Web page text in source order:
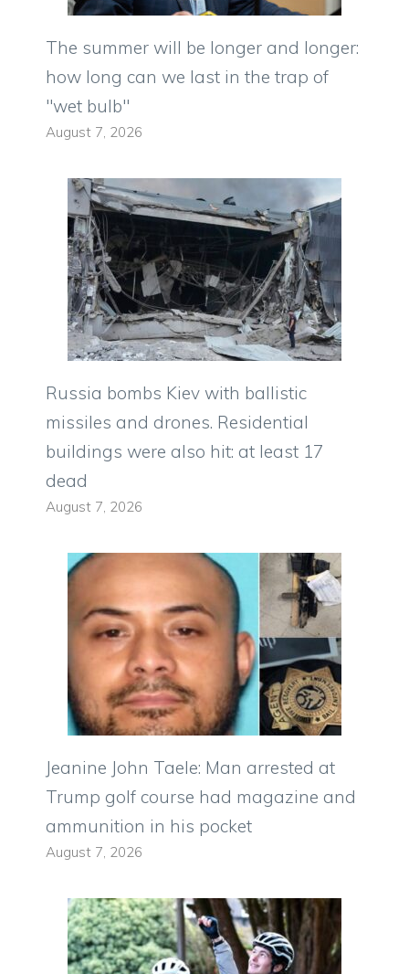
The summer will be longer and longer:
how long can we last in the trap of
"wet bulb"
August 7, 2026
Russia bombs Kiev with ballistic
missiles and drones. Residential
buildings were also hit: at least 17
dead
August 7, 2026
Jeanine John Taele: Man arrested at
Trump golf course had magazine and
ammunition in his pocket
August 7, 2026